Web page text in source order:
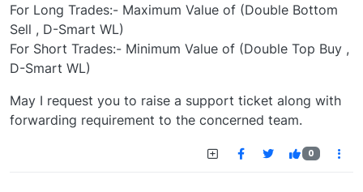
For Long Trades:- Maximum Value of (Double Bottom
Sell , D-Smart WL)
For Short Trades:- Minimum Value of (Double Top Buy ,
D-Smart WL)
May I request you to raise a support ticket along with
forwarding requirement to the concerned team.
0